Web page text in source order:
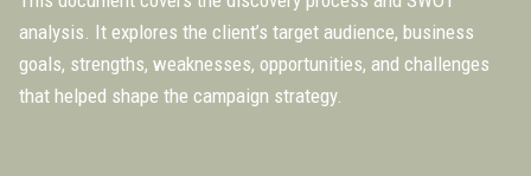
analysis. It explores the client’s target audience, business
goals, strengths, weaknesses, opportunities, and challenges
that helped shape the campaign strategy.